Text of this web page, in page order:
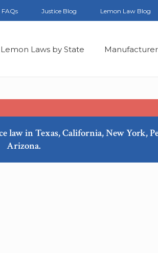
Justice Blog Lemon Law Blog
Lemon Laws by State
law in Texas, California, New York,
Arizona.